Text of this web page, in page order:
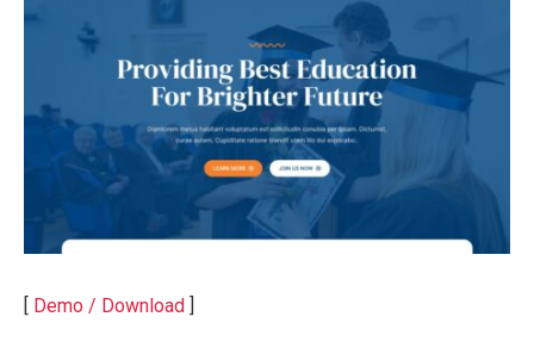
[ Demo / Download ]